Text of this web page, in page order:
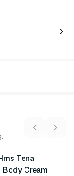
Product
Tena
Body Cream